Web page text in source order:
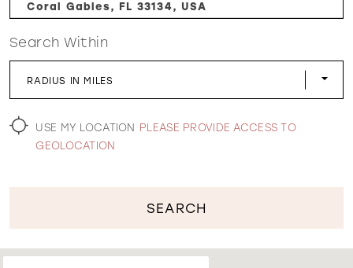
WISHLIST
Search Within
RADIUS IN MILES
USE MY LOCATION PLEASE PROVIDE ACCESS TO
GEOLOCATION
SEARCH